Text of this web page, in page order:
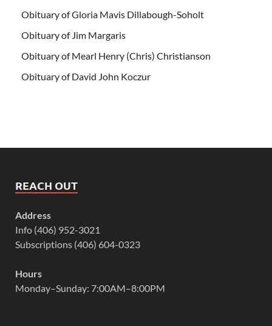
Obituary of Gloria Mavis Dillabough-Soholt
Obituary of Jim Margaris
Obituary of Mearl Henry (Chris) Christianson
Obituary of David John Koczur
REACH OUT
Address
Info (406) 952-3021
Subscriptions (406) 604-0323
Hours
Monday–Sunday: 7:00AM–8:00PM